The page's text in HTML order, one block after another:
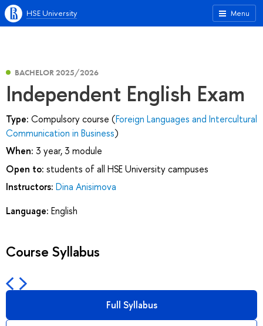
Menu
HSE University
BACHELOR 2025/2026
Independent English Exam
Type: Compulsory course (Foreign Languages and Intercultural
Communication in Business)
When: 3 year, 3 module
Open to: students of all HSE University campuses
Instructors: Dina Anisimova
Language: English
Course Syllabus
Full Syllabus